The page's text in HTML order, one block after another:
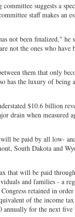
suggests a
staff makes an
not been finalized," he
not the ones who have
them that only
has the luxury of being
$10.6 billion
drain when measured
will be paid by all low-
South Dakota and
that will be paid
and families - a
retained in
of the income
for the next five